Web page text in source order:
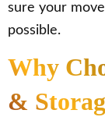
sure your
possible.
Why
&